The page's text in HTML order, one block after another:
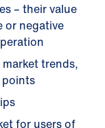
– their value
or negative
trends,
for users of